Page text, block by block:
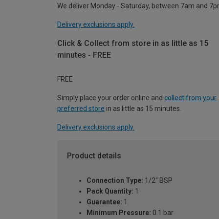
We deliver Monday - Saturday, between 7am and
Delivery exclusions apply.
Click & Collect from store in as little as 15
minutes - FREE
FREE
Simply place your order online and collect from your
preferred store in as little as 15 minutes.
Delivery exclusions apply.
Product details
Connection Type: 1/2" BSP
Pack Quantity: 1
Guarantee: 1
Minimum Pressure: 0.1 bar